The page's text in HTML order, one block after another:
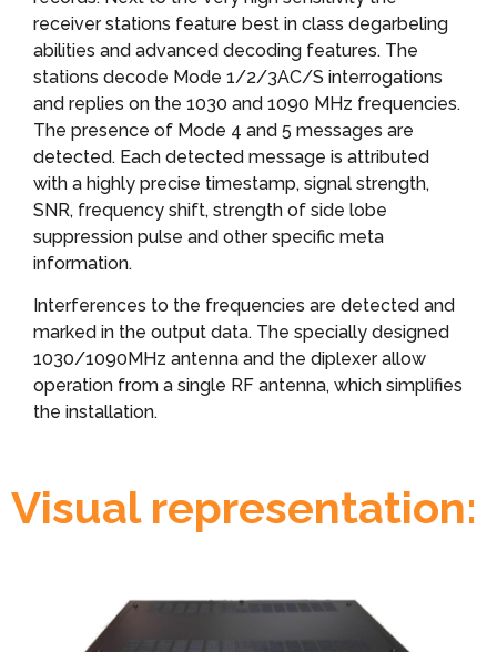
receiver stations feature best in class degarbeling
abilities and advanced decoding features. The
stations decode Mode 1/2/3AC/S interrogations
and replies on the 1030 and 1090 MHz frequencies.
The presence of Mode 4 and 5 messages are
detected. Each detected message is attributed
with a highly precise timestamp, signal strength,
SNR, frequency shift, strength of side lobe
suppression pulse and other specific meta
information.
Interferences to the frequencies are detected and
marked in the output data. The specially designed
1030/1090MHz antenna and the diplexer allow
operation from a single RF antenna, which simplifies
the installation.
Visual representation: